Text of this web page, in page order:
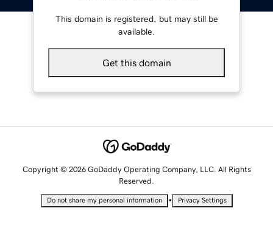
This domain is registered, but may still be
available.
Get this domain
Copyright © 2026 GoDaddy Operating Company, LLC. All Rights
Reserved.
Do not share my personal information • Privacy Settings